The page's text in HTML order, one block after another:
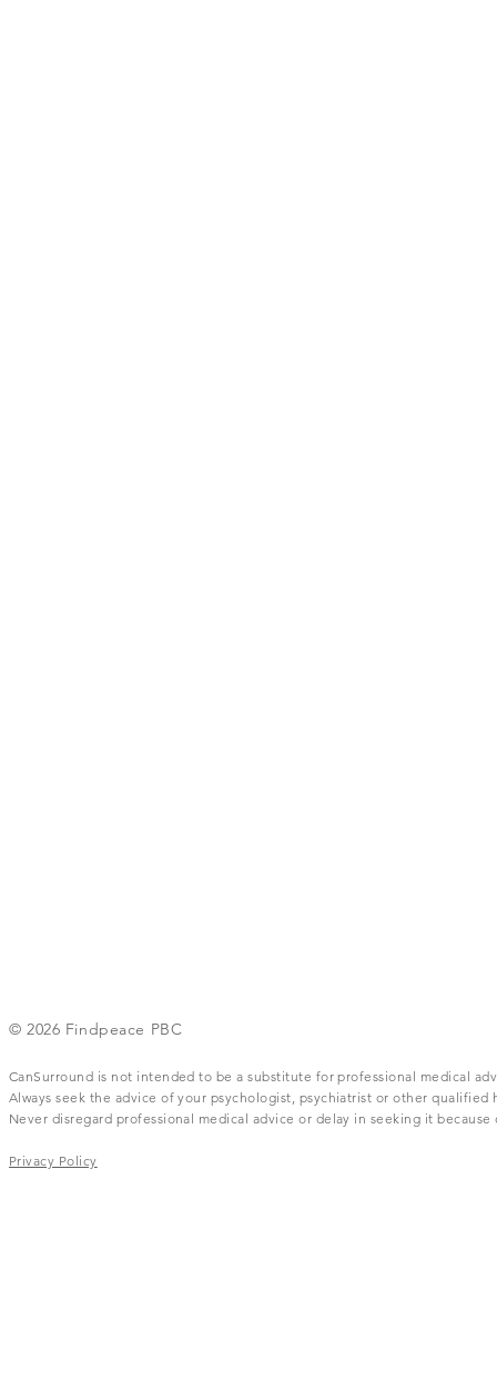
© 2026 Findpeace PBC
CanSurround is not intended to be a substitute for professional medical
Always seek the advice of your psychologist, psychiatrist or other
Never disregard professional medical advice or delay in seeking it
Privacy Policy